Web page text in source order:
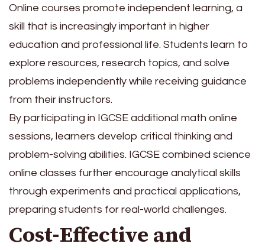
Online courses promote independent learning, a
skill that is increasingly important in higher
education and professional life. Students learn to
explore resources, research topics, and solve
problems independently while receiving guidance
from their instructors.
By participating in IGCSE additional math online
sessions, learners develop critical thinking and
problem-solving abilities. IGCSE combined science
online classes further encourage analytical skills
through experiments and practical applications,
preparing students for real-world challenges.
Cost-Effective and